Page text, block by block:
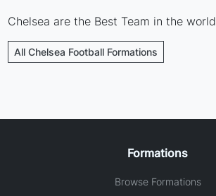
Chelsea are the Best Team in the world
All Chelsea Football Formations
Formations
Browse Formations